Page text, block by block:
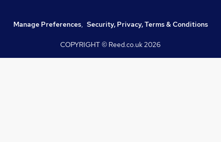
Manage Preferences, Security, Privacy, Terms & Conditions
COPYRIGHT © Reed.co.uk2026